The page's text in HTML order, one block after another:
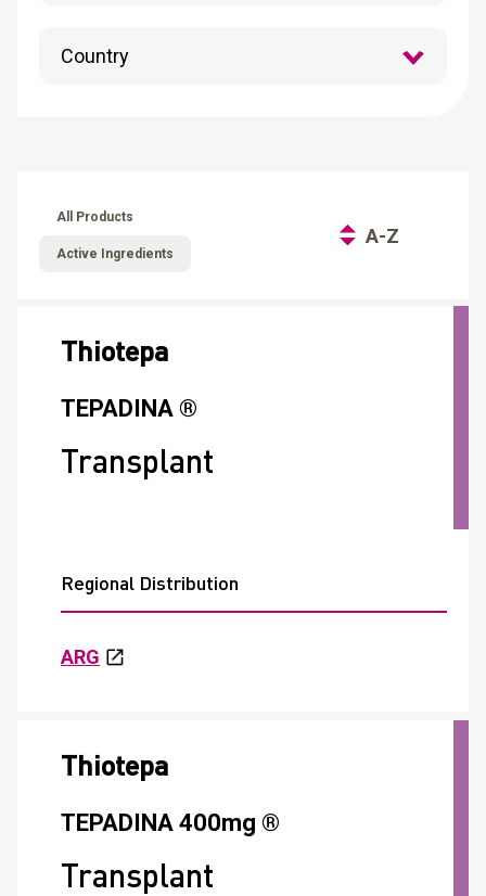
All Products
Active Ingredients
A-Z
Thiotepa
TEPADINA ®
Transplant
Regional Distribution
ARG
Thiotepa
TEPADINA 400mg ®
Transplant